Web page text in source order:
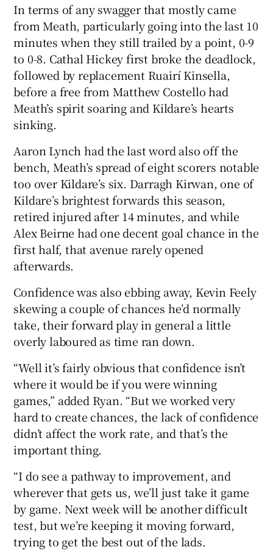
In terms of any swagger that mostly came
from Meath, particularly going into the last 10
minutes when they still trailed by a point, 0-9
to 0-8. Cathal Hickey first broke the deadlock,
followed by replacement Ruairí Kinsella,
before a free from Matthew Costello had
Meath’s spirit soaring and Kildare’s hearts
sinking.
Aaron Lynch had the last word also off the
bench, Meath’s spread of eight scorers notable
too over Kildare’s six. Darragh Kirwan, one of
Kildare’s brightest forwards this season,
retired injured after 14 minutes, and while
Alex Beirne had one decent goal chance in the
first half, that avenue rarely opened
afterwards.
Confidence was also ebbing away, Kevin Feely
skewing a couple of chances he’d normally
take, their forward play in general a little
overly laboured as time ran down.
“Well it’s fairly obvious that confidence isn’t
where it would be if you were winning
games,” added Ryan. “But we worked very
hard to create chances, the lack of confidence
didn’t affect the work rate, and that’s the
important thing.
“I do see a pathway to improvement, and
wherever that gets us, we’ll just take it game
by game. Next week will be another difficult
test, but we’re keeping it moving forward,
trying to get the best out of the lads.